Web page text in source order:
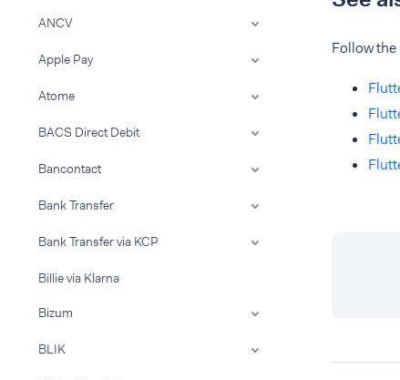
ANCV
Apple Pay
Atome
BACS Direct Debit
Bancontact
Bank Transfer
Bank Transfer via KCP
Billie via Klarna
Bizum
BLIK
Follow